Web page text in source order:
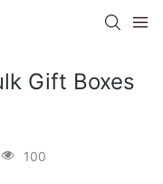
Gift Boxes
100